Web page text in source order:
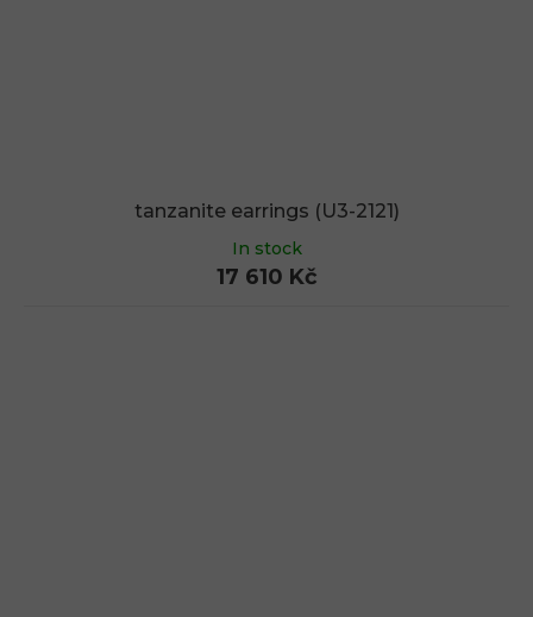
tanzanite earrings (U3-2121)
In stock
17 610 Kč